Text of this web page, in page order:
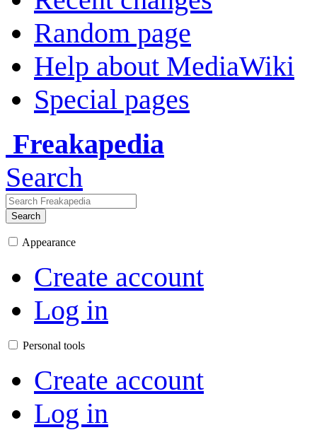
Random page
Help about MediaWiki
Special pages
Freakapedia
Search
Search
Appearance
Create account
Log in
Personal tools
Create account
Log in